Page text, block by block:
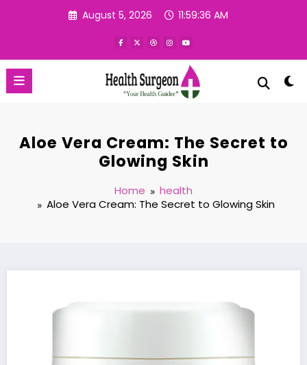
August 5, 2026 11:59:36 AM
Aloe Vera Cream: The Secret to
Glowing Skin
Home
health
Aloe Vera Cream: The Secret to Glowing Skin